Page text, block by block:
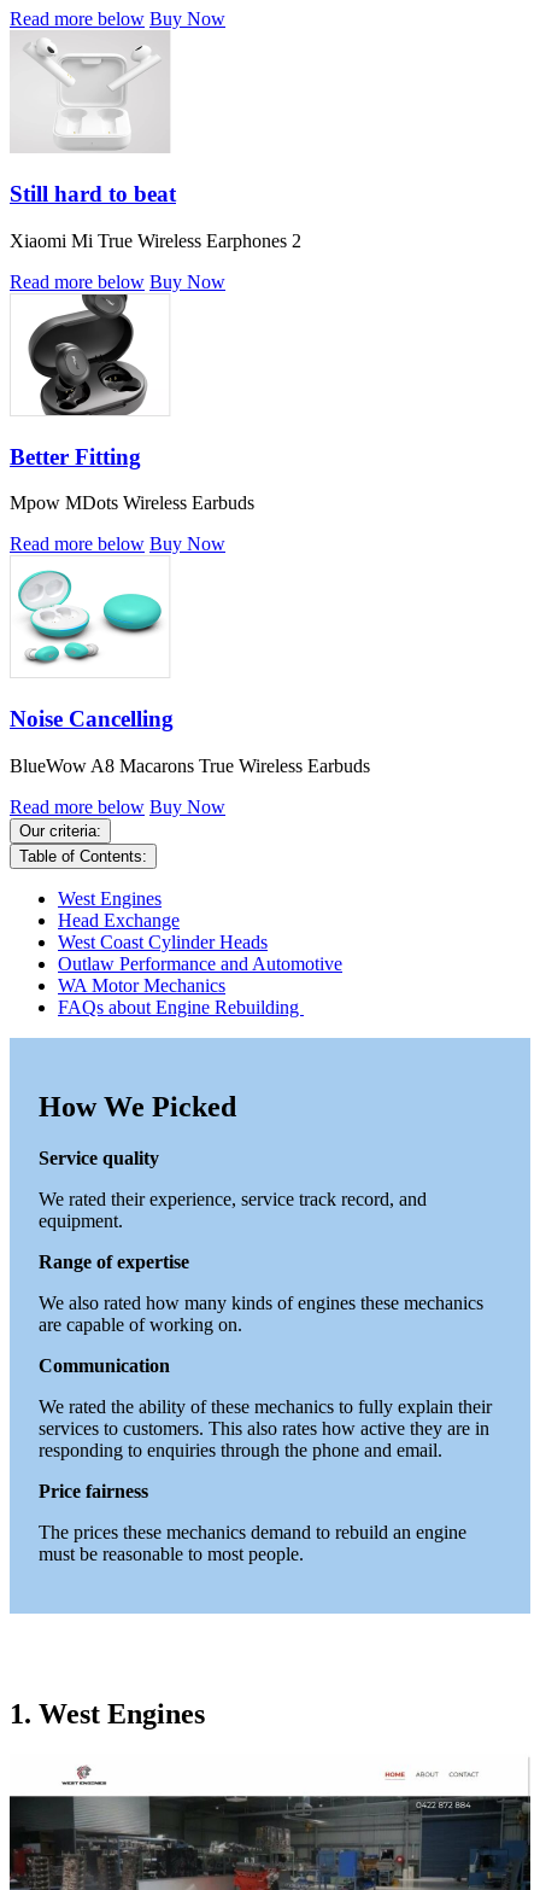
Read more below Buy Now
Still hard to beat
Xiaomi Mi True Wireless Earphones 2
Read more below Buy Now
Better Fitting
Mpow MDots Wireless Earbuds
Read more below Buy Now
Noise Cancelling
BlueWow A8 Macarons True Wireless Earbuds
Read more below Buy Now
Our criteria:
Table of Contents:
West Engines
Head Exchange
West Coast Cylinder Heads
Outlaw Performance and Automotive
WA Motor Mechanics
FAQs about Engine Rebuilding
How We Picked
Service quality
We rated their experience, service track record, and
equipment.
Range of expertise
We also rated how many kinds of engines these mechanics
are capable of working on.
Communication
We rated the ability of these mechanics to fully explain their
services to customers. This also rates how active they are in
responding to enquiries through the phone and email.
Price fairness
The prices these mechanics demand to rebuild an engine
must be reasonable to most people.
1. West Engines